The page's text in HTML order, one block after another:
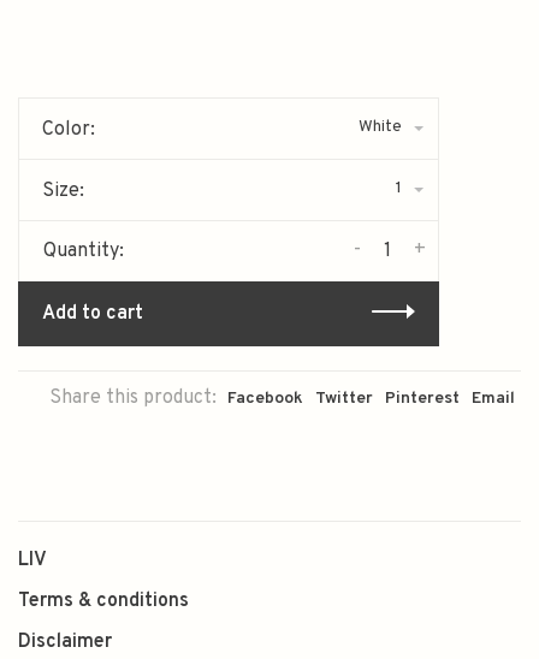
Color: White
Size: 1
Quantity: +
-
Add to cart
Share this product: Facebook Twitter Pinterest Email
LIV
Terms & conditions
Disclaimer